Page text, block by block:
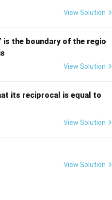
z
View Solution
is the boundary of the regio
View Solution
its reciprocal is equal to
(e^
(e^
View Solution
View Solution